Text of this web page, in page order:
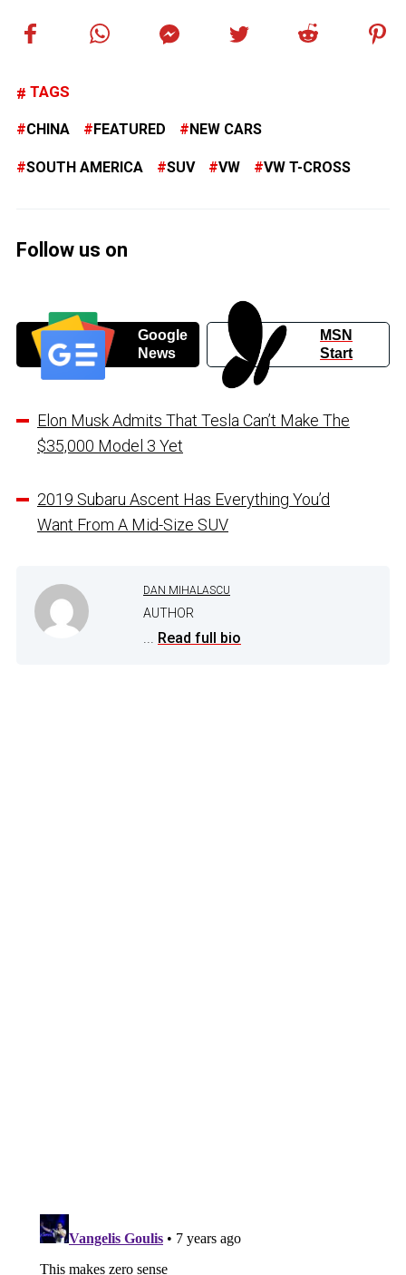
TAGS
CHINA FEATURED NEW CARS
SOUTH AMERICA SUV VW VW T-CROSS
Follow us on
Google
News
MSN
Start
Elon Musk Admits That Tesla Can’t Make The
$35,000 Model 3 Yet
2019 Subaru Ascent Has Everything You’d
Want From A Mid-Size SUV
DAN MIHALASCU
AUTHOR
Read full bio